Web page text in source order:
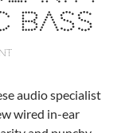
BASS
audio specialist
wired in-ear